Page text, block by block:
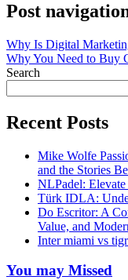
Post
Why Is Digital
Why You Need to Buy
Search
Recent Posts
Mike Wolfe
and the Stories
NLPadel:
Türk IDLA:
Do Escritor: A
Value, and
Inter miami vs
You may Missed